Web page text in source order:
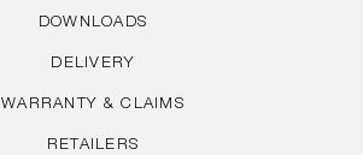
DOWNLOADS
DELIVERY
WARRANTY & CLAIMS
RETAILERS